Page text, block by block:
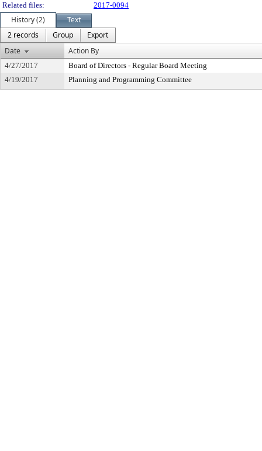
Related files:
2017-0094
History (2)
Text
2 records
Group
Export
Date
Action By
4/27/2017
Board of Directors - Regular Board Meeting
4/19/2017
Planning and Programming Committee